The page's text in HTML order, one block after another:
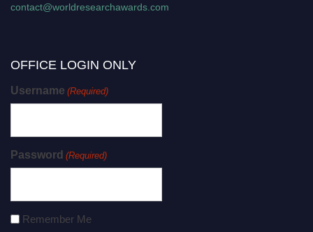
contact@worldresearchawards.com
OFFICE LOGIN ONLY
Username (Required)
Password (Required)
Remember Me